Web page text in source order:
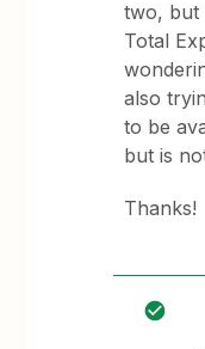
two, but
Total
also
to be
but is
Thanks!